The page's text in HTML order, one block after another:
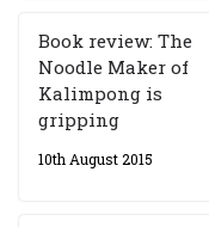
Book review: The
Noodle Maker of
Kalimpong is
gripping
10th August 2015